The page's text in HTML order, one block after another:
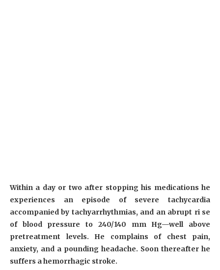
Within a day or two after stopping his medications he
experiences an episode of severe tachycardia
accompanied by tachyarrhythmias, and an abrupt ri se
of blood pressure to 240/140 mm Hg—well above
pretreatment levels. He complains of chest pain,
anxiety, and a pounding headache. Soon thereafter he
suffers a hemorrhagic stroke.